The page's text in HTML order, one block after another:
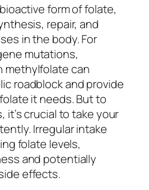
form of folate,
repair, and
in the body. For
mutations,
methylfolate can
roadblock and provide
it needs. But to
crucial to take your
Irregular intake
folate levels,
and potentially
effects.